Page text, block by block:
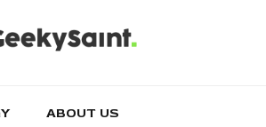
ABOUT US